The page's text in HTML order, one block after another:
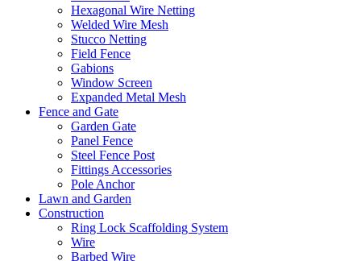
Hexagonal Wire Netting
Welded Wire Mesh
Stucco Netting
Field Fence
Gabions
Window Screen
Expanded Metal Mesh
Fence and Gate
Garden Gate
Panel Fence
Steel Fence Post
Fittings Accessories
Pole Anchor
Lawn and Garden
Construction
Ring Lock Scaffolding System
Wire
Barbed Wire